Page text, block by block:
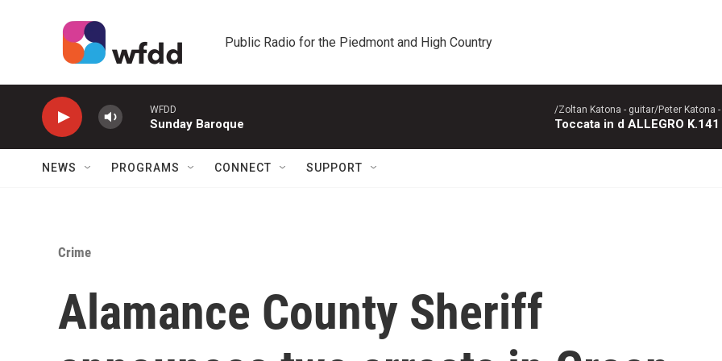
Public Radio for the Piedmont and High Country
WFDD
Sunday Baroque
/Zoltan Katona - guitar/Peter Katona
Toccata in d ALLEGRO K.141
NEWS PROGRAMS CONNECT SUPPORT
Crime
Alamance County Sheriff